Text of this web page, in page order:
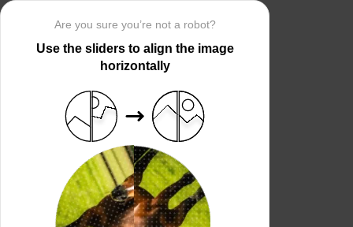
Are you sure you’re not a robot?
Use the sliders to align the image
horizontally